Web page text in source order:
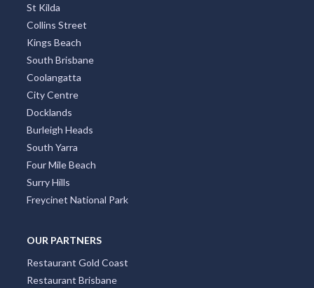
St Kilda
Collins Street
Kings Beach
South Brisbane
Coolangatta
City Centre
Docklands
Burleigh Heads
South Yarra
Four Mile Beach
Surry Hills
Freycinet National Park
OUR PARTNERS
Restaurant Gold Coast
Restaurant Brisbane